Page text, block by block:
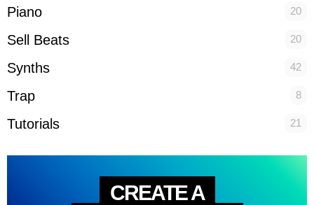
Piano 20
Sell Beats 20
Synths 42
Trap 8
Tutorials 21
CREATE A